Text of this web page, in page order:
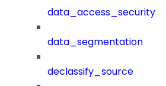
data_access_security
data_segmentation
declassify_source